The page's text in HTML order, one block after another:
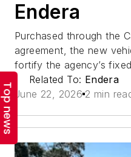
Top news